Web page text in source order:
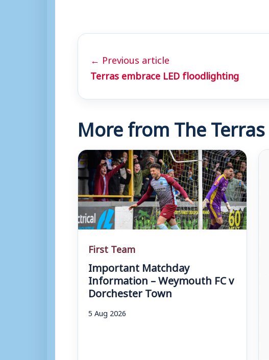
← Previous article
Terras embrace LED floodlighting
More from The Terras
First Team
Important Matchday
Information – Weymouth FC v
Dorchester Town
5 Aug 2026